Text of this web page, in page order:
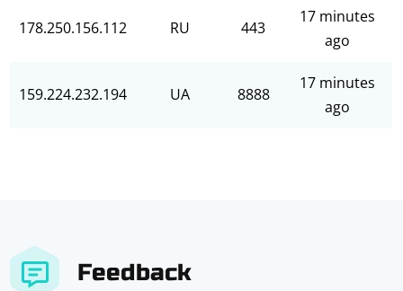
178.250.156.112 RU 443
17 minutes
ago
159.224.232.194 UA 8888
17 minutes
ago
Feedback